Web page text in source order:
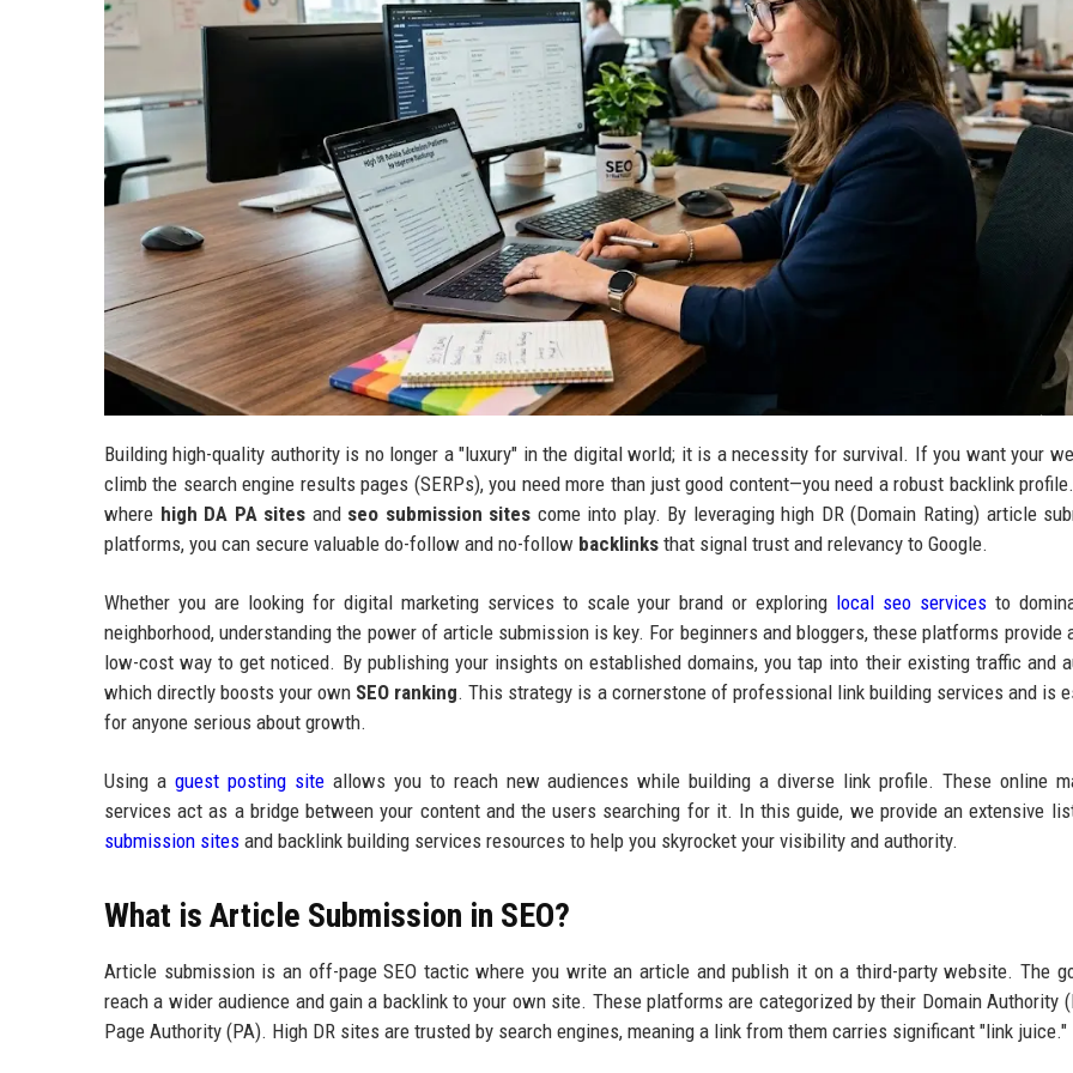
Building high-quality authority is no longer a "luxury" in the digital world; it is a necessity for survival. If you want your
climb the search engine results pages (SERPs), you need more than just good content—you need a robust backlink
where high DA PA sites and seo submission sites come into play. By leveraging high DR (Domain Rating) article
platforms, you can secure valuable do-follow and no-follow backlinks that signal trust and relevancy to Google.
Whether you are looking for digital marketing services to scale your brand or exploring local seo services to
neighborhood, understanding the power of article submission is key. For beginners and bloggers, these platforms provide
low-cost way to get noticed. By publishing your insights on established domains, you tap into their existing traffic and
which directly boosts your own SEO ranking. This strategy is a cornerstone of professional link building services and is
for anyone serious about growth.
Using a guest posting siteallows you to reach new audiences while building a diverse link profile. These online
services act as a bridge between your content and the users searching for it. In this guide, we provide an extensive
submission sites and backlink building services resources to help you skyrocket your visibility and authority.
What is Article Submission in SEO?
Article submission is an off-page SEO tactic where you write an article and publish it on a third-party website. The
reach a wider audience and gain a backlink to your own site. These platforms are categorized by their Domain Authority
Page Authority (PA). High DR sites are trusted by search engines, meaning a link from them carries significant "link juice."